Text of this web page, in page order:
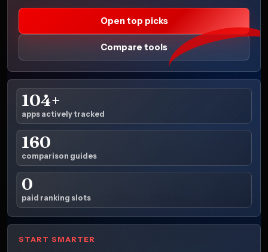
Open top picks
Compare tools
104+
apps actively tracked
160
comparison guides
0
paid ranking slots
START SMARTER